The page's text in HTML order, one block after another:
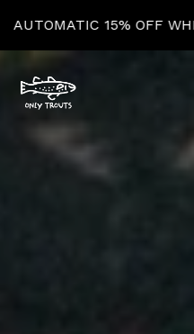
OFF WHEN YOU BUY